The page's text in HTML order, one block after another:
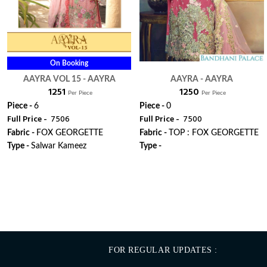
On Booking
AAYRA VOL 15 - AAYRA
₹ 1251 Per Piece
Piece - 6
Full Price - ₹ 7506
Fabric - FOX GEORGETTE
Type - Salwar Kameez
AAYRA - AAYRA
₹ 1250 Per Piece
Piece -0
Full Price - ₹ 7500
Fabric -
TOP : FOX GEORGETTE
Type -
FOR REGULAR UPDATES :